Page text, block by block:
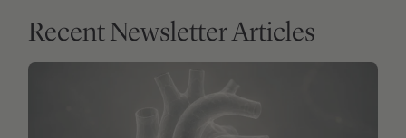
RISKS
FREE ARTICLE
Zero coronary calcium does not mean zero